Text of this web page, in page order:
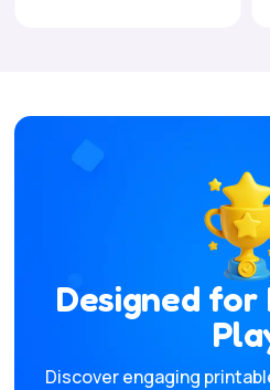
Designed for
Discover engaging